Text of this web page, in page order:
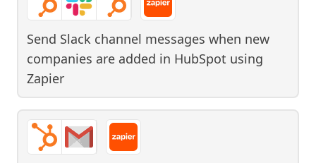
Send Slack channel messages when new
companies are added in HubSpot using
Zapier